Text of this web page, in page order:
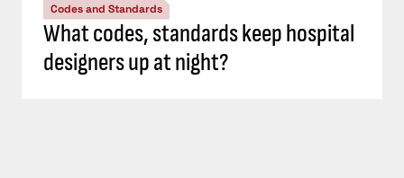
Codes and Standards
What codes, standards keep hospital
designers up at night?